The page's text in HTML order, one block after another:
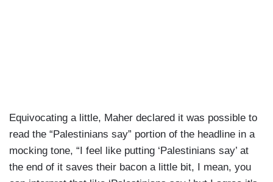
Equivocating a little, Maher declared it was possible to
read the “Palestinians say” portion of the headline in a
mocking tone, “I feel like putting ‘Palestinians say’ at
the end of it saves their bacon a little bit, I mean, you